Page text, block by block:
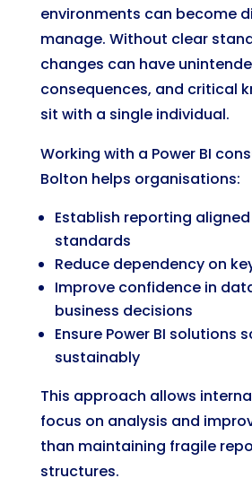
environments can become
manage. Without clear
changes can have
consequences, and critical
sit with a single individual.
Working with a Power BI
Bolton helps organisations:
Establish reporting
standards
Reduce dependency on
Improve confidence in
business decisions
Ensure Power BI solutions
sustainably
This approach allows
focus on analysis and
than maintaining fragile
structures.